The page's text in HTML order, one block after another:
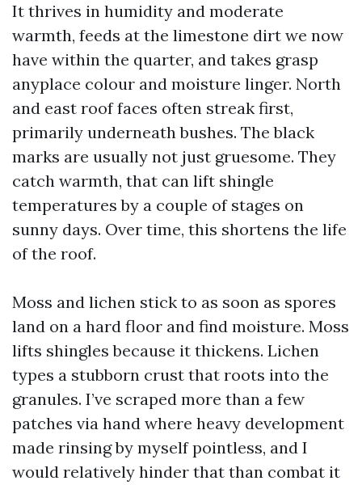
It thrives in humidity and moderate
warmth, feeds at the limestone dirt we now
have within the quarter, and takes grasp
anyplace colour and moisture linger. North
and east roof faces often streak first,
primarily underneath bushes. The black
marks are usually not just gruesome. They
catch warmth, that can lift shingle
temperatures by a couple of stages on
sunny days. Over time, this shortens the life
of the roof.
Moss and lichen stick to as soon as spores
land on a hard floor and find moisture. Moss
lifts shingles because it thickens. Lichen
types a stubborn crust that roots into the
granules. I’ve scraped more than a few
patches via hand where heavy development
made rinsing by myself pointless, and I
would relatively hinder that than combat it